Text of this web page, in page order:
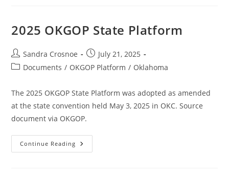
2025 OKGOP State Platform
Post
author:
Sandra Crosnoe
Post
published:
July 21, 2025
PostDocuments / OKGOP Platform / Oklahoma
The 2025 OKGOP State Platform was adopted as amended
at the state convention held May 3, 2025 in OKC. Source
document via OKGOP.
Continue Reading 2025
OKGOP